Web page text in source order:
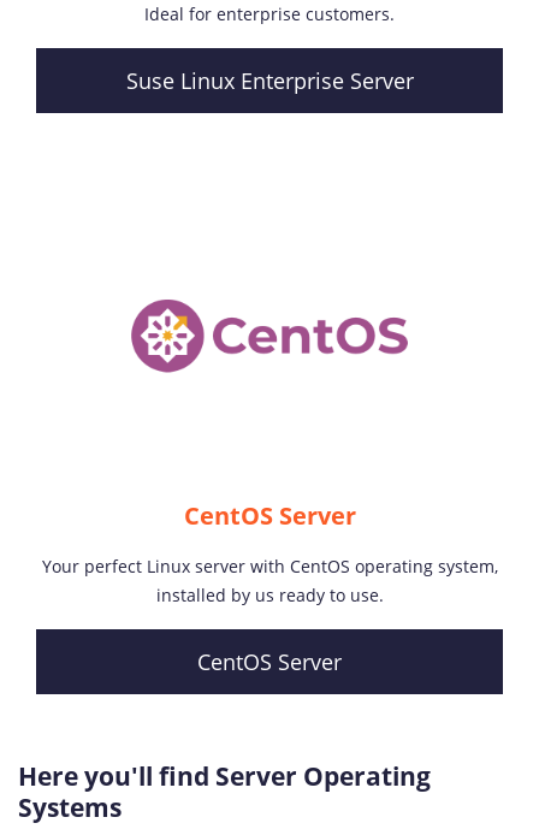
Ideal for enterprise customers.
Suse Linux Enterprise Server
CentOS Server
Your perfect Linux server with CentOS operating system,
installed by us ready to use.
CentOS Server
Here you'll find Server Operating
Systems